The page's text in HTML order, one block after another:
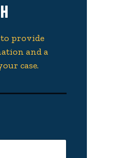
to provide
and a
case.